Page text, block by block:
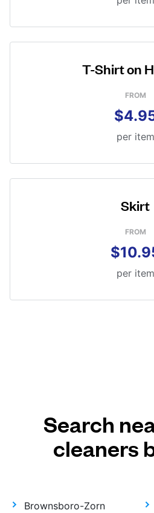
T-Shirt on
FROM
per item
Skirt
FROM
per item
Search
cleaners
Brownsboro-Zorn